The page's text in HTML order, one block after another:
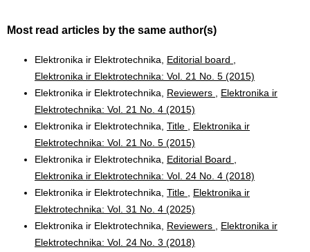
Most read articles by the same author(s)
Elektronika ir Elektrotechnika, Editorial board
Elektronika ir Elektrotechnika: Vol. 21 No. 5 (2015)
Elektronika ir Elektrotechnika, Reviewers
Elektronika ir
Elektrotechnika: Vol. 21 No. 4 (2015)
Elektronika ir Elektrotechnika, Title
Elektronika ir
Elektrotechnika: Vol. 21 No. 5 (2015)
Elektronika ir Elektrotechnika, Editorial Board
Elektronika ir Elektrotechnika: Vol. 24 No. 4 (2018)
Elektronika ir Elektrotechnika, Title
Elektronika ir
Elektrotechnika: Vol. 31 No. 4 (2025)
Elektronika ir Elektrotechnika, Reviewers
Elektronika ir
Elektrotechnika: Vol. 24 No. 3 (2018)